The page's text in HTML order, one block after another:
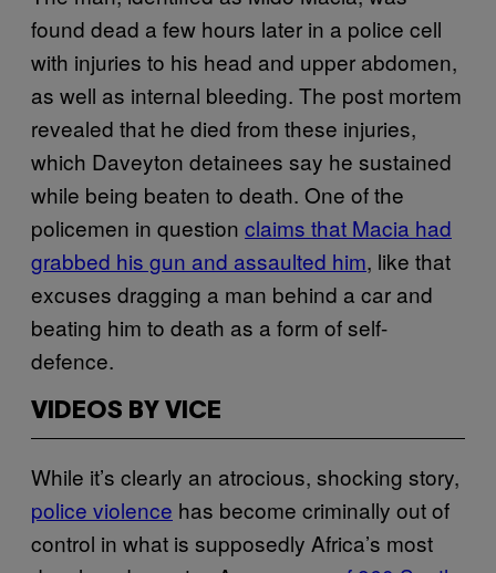
found dead a few hours later in a police cell
with injuries to his head and upper abdomen,
as well as internal bleeding. The post mortem
revealed that he died from these injuries,
which Daveyton detainees say he sustained
while being beaten to death. One of the
policemen in question claims that Macia had
grabbed his gun and assaulted him, like that
excuses dragging a man behind a car and
beating him to death as a form of self-
defence.
VIDEOS BY VICE
While it’s clearly an atrocious, shocking story,
police violence has become criminally out of
control in what is supposedly Africa’s most